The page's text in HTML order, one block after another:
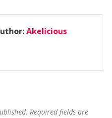
Akelicious
Required fields are